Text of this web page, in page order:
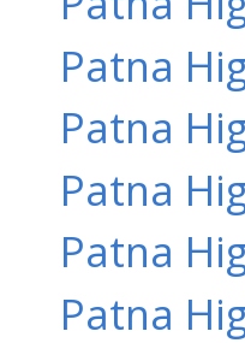
Patna
Patna
Patna
Patna
Patna